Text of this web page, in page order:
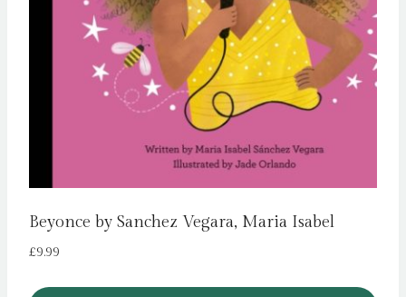
Beyonce by Sanchez Vegara, Maria Isabel
£9.99